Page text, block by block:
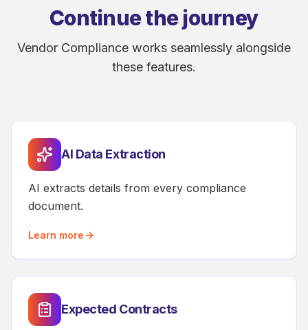
Continue the journey
Vendor Compliance works seamlessly alongside
these features.
AI Data Extraction
AI extracts details from every compliance
document.
Learn more
Expected Contracts